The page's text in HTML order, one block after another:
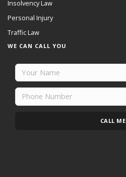
Insolvency Law
Personal Injury
Traffic Law
WE CAN CALL YOU
CALL ME